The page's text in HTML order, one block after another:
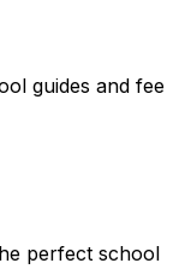
guides and fee
perfect school